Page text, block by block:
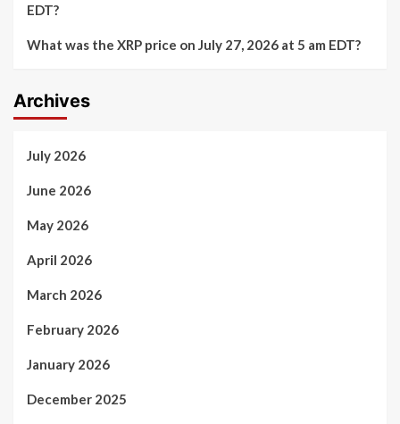
EDT?
What was the XRP price on July 27, 2026 at 5 am EDT?
Archives
July 2026
June 2026
May 2026
April 2026
March 2026
February 2026
January 2026
December 2025